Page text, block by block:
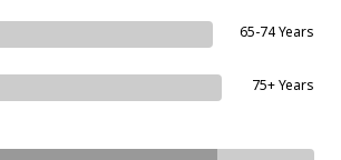
65-74 Years
75+ Years